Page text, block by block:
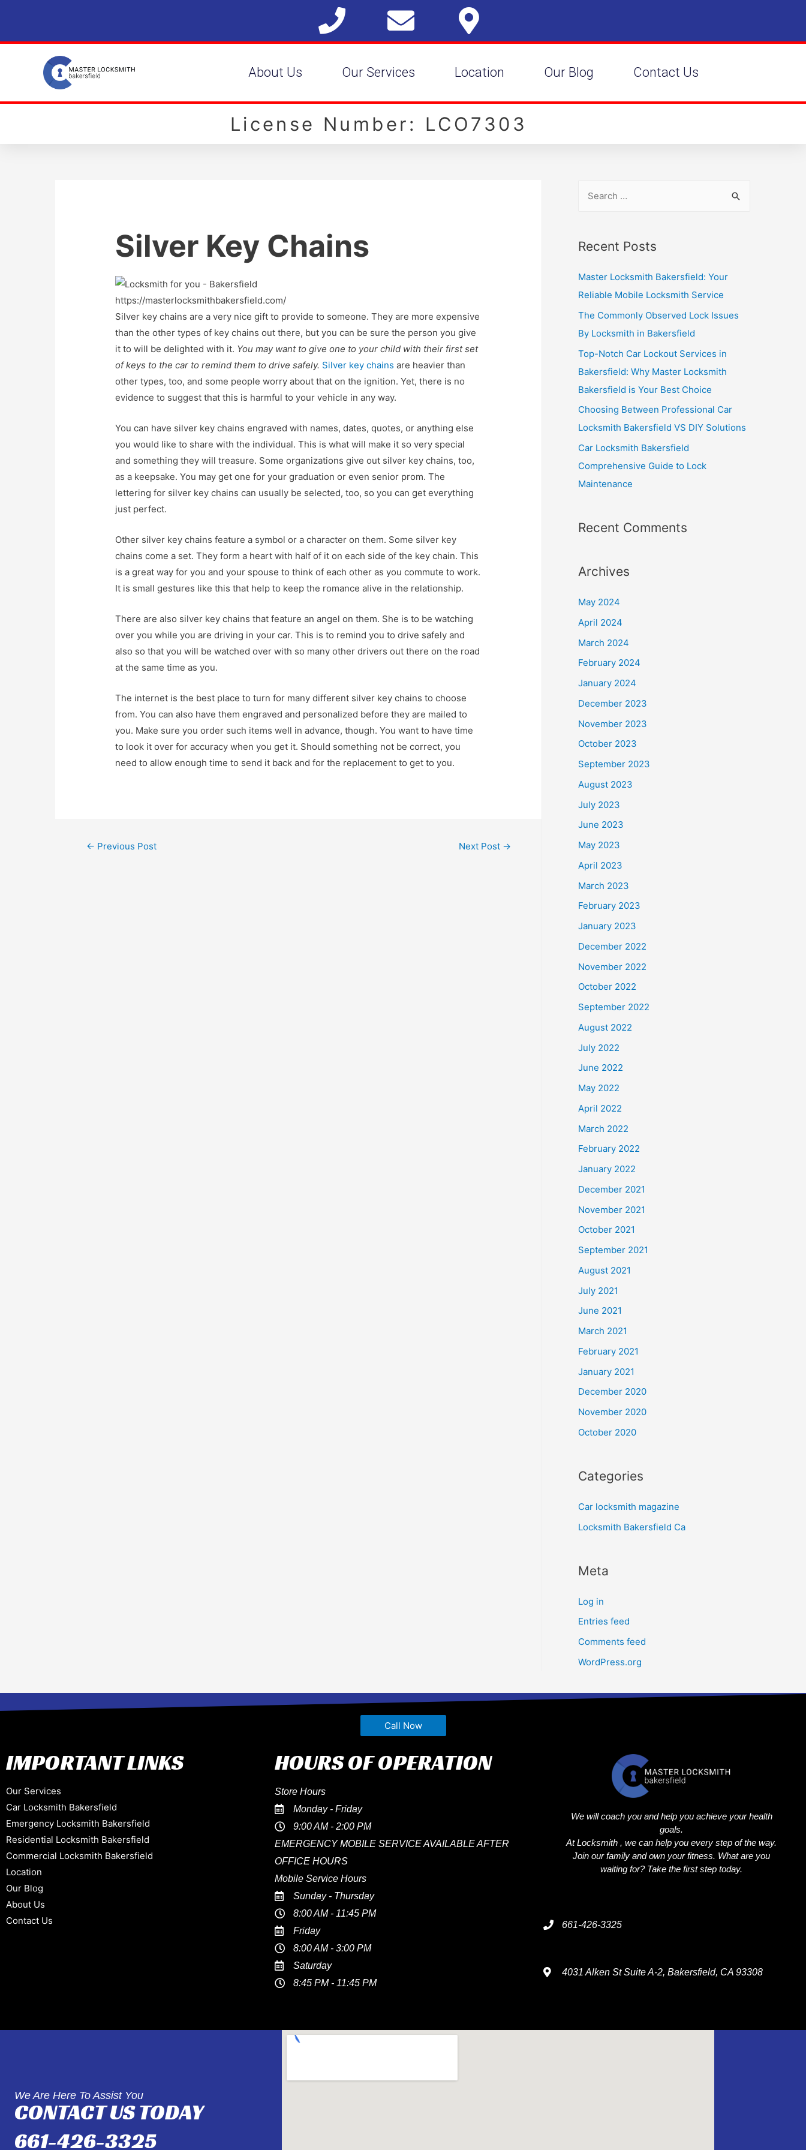
About Us Our Services Location Our Blog Contact Us
License Number: LCO7303
Silver Key Chains
https://masterlocksmithbakersfield.com/
Silver key chains are a very nice gift to provide to someone. They are more expensive
than the other types of key chains out there, but you can be sure the person you give
it to will be delighted with it. You may want to give one to your child with their first set
of keys to the car to remind them to drive safely. Silver key chains are heavier than
other types, too, and some people worry about that on the ignition. Yet, there is no
evidence to suggest that this is harmful to your vehicle in any way.
You can have silver key chains engraved with names, dates, quotes, or anything else
you would like to share with the individual. This is what will make it so very special
and something they will treasure. Some organizations give out silver key chains, too,
as a keepsake. You may get one for your graduation or even senior prom. The
lettering for silver key chains can usually be selected, too, so you can get everything
just perfect.
Other silver key chains feature a symbol or a character on them. Some silver key
chains come a set. They form a heart with half of it on each side of the key chain. This
is a great way for you and your spouse to think of each other as you commute to work.
It is small gestures like this that help to keep the romance alive in the relationship.
There are also silver key chains that feature an angel on them. She is to be watching
over you while you are driving in your car. This is to remind you to drive safely and
also so that you will be watched over with so many other drivers out there on the road
at the same time as you.
The internet is the best place to turn for many different silver key chains to choose
from. You can also have them engraved and personalized before they are mailed to
you. Make sure you order such items well in advance, though. You want to have time
to look it over for accuracy when you get it. Should something not be correct, you
need to allow enough time to send it back and for the replacement to get to you.
← Previous Post Next Post →
Recent Posts
Master Locksmith Bakersfield: Your
Reliable Mobile Locksmith Service
The Commonly Observed Lock Issues
By Locksmith in Bakersfield
Top-Notch Car Lockout Services in
Bakersfield: Why Master Locksmith
Bakersfield is Your Best Choice
Choosing Between Professional Car
Locksmith Bakersfield VS DIY Solutions
Car Locksmith Bakersfield
Comprehensive Guide to Lock
Maintenance
Recent Comments
Archives
May 2024
April 2024
March 2024
February 2024
January 2024
December 2023
November 2023
October 2023
September 2023
August 2023
July 2023
June 2023
May 2023
April 2023
March 2023
February 2023
January 2023
December 2022
November 2022
October 2022
September 2022
August 2022
July 2022
June 2022
May 2022
April 2022
March 2022
February 2022
January 2022
December 2021
November 2021
October 2021
September 2021
August 2021
July 2021
June 2021
March 2021
February 2021
January 2021
December 2020
November 2020
October 2020
Categories
Car locksmith magazine
Locksmith Bakersfield Ca
Meta
Log in
Entries feed
Comments feed
WordPress.org
Call Now
IMPORTANT LINKS
Our Services
Car Locksmith Bakersfield
Emergency Locksmith Bakersfield
Residential Locksmith Bakersfield
Commercial Locksmith Bakersfield
Location
Our Blog
About Us
Contact Us
HOURS OF OPERATION
Store Hours
Monday - Friday
9:00 AM - 2:00 PM
EMERGENCY MOBILE SERVICE AVAILABLE AFTER
OFFICE HOURS
Mobile Service Hours
Sunday - Thursday
8:00 AM - 11:45 PM
Friday
8:00 AM - 3:00 PM
Saturday
8:45 PM - 11:45 PM
We will coach you and help you achieve your health
goals.
At Locksmith , we can help you every step of the way.
Join our family and own your fitness. What are you
waiting for? Take the first step today.
661-426-3325
4031 Alken St Suite A-2, Bakersfield, CA 93308
We Are Here To Assist You
CONTACT US TODAY
661-426-3325